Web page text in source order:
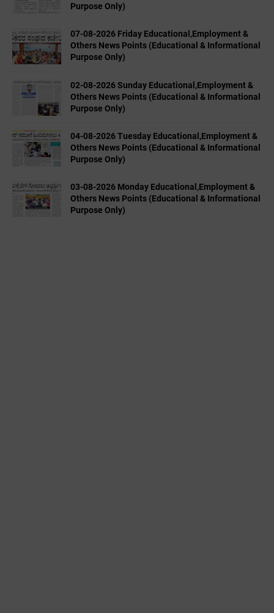
Purpose Only)
07-08-2026 Friday Educational,Employment &
Others News Points (Educational & Informational
Purpose Only)
02-08-2026 Sunday Educational,Employment &
Others News Points (Educational & Informational
Purpose Only)
04-08-2026 Tuesday Educational,Employment &
Others News Points (Educational & Informational
Purpose Only)
03-08-2026 Monday Educational,Employment &
Others News Points (Educational & Informational
Purpose Only)